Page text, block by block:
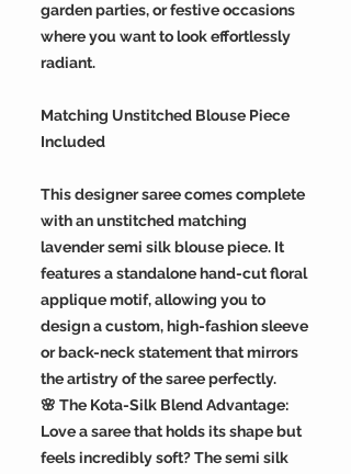
garden parties, or festive occasions
where you want to look effortlessly
radiant.
Matching Unstitched Blouse Piece
Included
This designer saree comes complete
with an unstitched matching
lavender semi silk blouse piece. It
features a standalone hand-cut floral
applique motif, allowing you to
design a custom, high-fashion sleeve
or back-neck statement that mirrors
the artistry of the saree perfectly.
🌸 The Kota-Silk Blend Advantage:
Love a saree that holds its shape but
feels incredibly soft? The semi silk